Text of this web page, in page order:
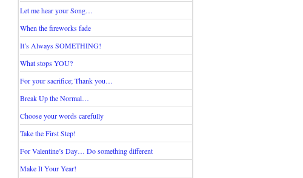
Let me hear your Song…
When the fireworks fade
It’s Always SOMETHING!
What stops YOU?
For your sacrifice; Thank you…
Break Up the Normal…
Choose your words carefully
Take the First Step!
For Valentine’s Day… Do something different
Make It Your Year!